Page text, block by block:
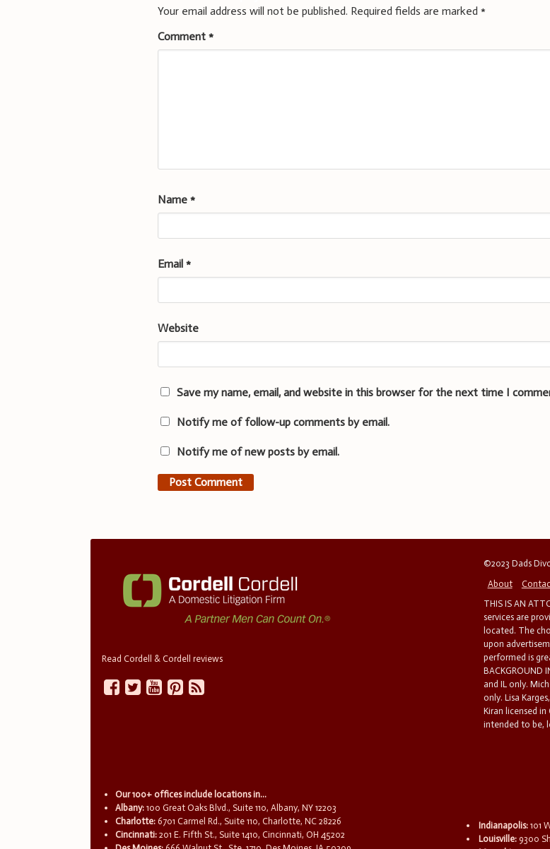
Your email address will not be published. Required fields are marked*
Comment*
Name*
Email*
Website
Save my name, email, and website in this browser for the next time I
Notify me of follow-up comments by email.
Notify me of new posts by email.
Read Cordell & Cordell reviews
©2023 Dads
About
THIS IS AN
services are
located. The
upon
performed is
BACKGROUND
and IL only.
only. Lisa
Kiran licensed
intended to be,
Our 100+ offices include locations in...
Albany: 100 Great Oaks Blvd., Suite 110, Albany, NY 12203
Charlotte: 6701 Carmel Rd., Suite 110, Charlotte, NC 28226
Cincinnati: 201 E. Fifth St., Suite 1410, Cincinnati, OH 45202
Indianapolis: 101
Louisville: 9300